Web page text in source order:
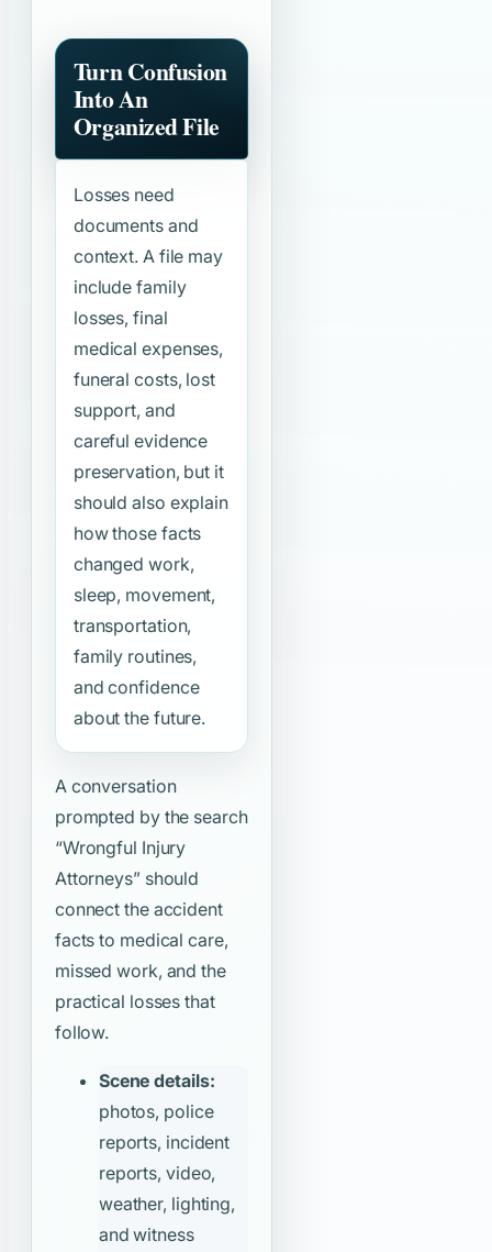
Turn Confusion
Into An
Organized File
Losses need
documents and
context. A file may
include family
losses, final
medical expenses,
funeral costs, lost
support, and
careful evidence
preservation, but it
should also explain
how those facts
changed work,
sleep, movement,
transportation,
family routines,
and confidence
about the future.
A conversation
prompted by the search
“Wrongful Injury
Attorneys”should
connect the accident
facts to medical care,
missed work, and the
practical losses that
follow.
Scene details:
photos, police
reports, incident
reports, video,
weather, lighting,
and witness